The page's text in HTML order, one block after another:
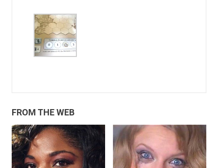
FROM THE WEB